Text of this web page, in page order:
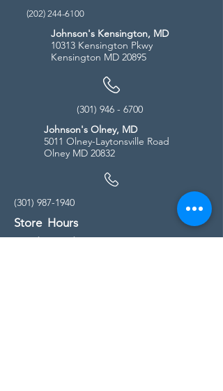
(202) 244-6100
Johnson's Kensington, MD
10313 Kensington Pkwy
Kensington MD 20895
(301) 946 - 6700
Johnson's Olney, MD
5011 Olney-Laytonsville Road
Olney MD 20832
(301) 987-1940
Store Hours
Monday - Friday: